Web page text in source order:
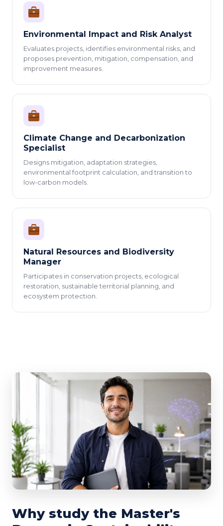
Environmental Impact and Risk Analyst
Evaluates projects, identifies environmental risks, and
proposes prevention, mitigation, compensation, and
improvement measures.
Climate Change and Decarbonization
Specialist
Designs mitigation, adaptation strategies,
environmental footprint calculation, and transition to
low-carbon models.
Natural Resources and Biodiversity
Manager
Participates in conservation projects, ecological
restoration, sustainable territorial planning, and
ecosystem protection.
Why study the Master's